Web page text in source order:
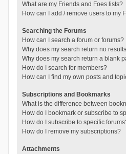
What are my Friends and Foes lists?
How can I add / remove users to my
Searching the Forums
How can I search a forum or forums?
Why does my search return no
Why does my search return a blank
How do I search for members?
How can I find my own posts and
Subscriptions and Bookmarks
What is the difference between
How do I bookmark or subscribe to
How do I subscribe to specific
How do I remove my subscriptions?
Attachments